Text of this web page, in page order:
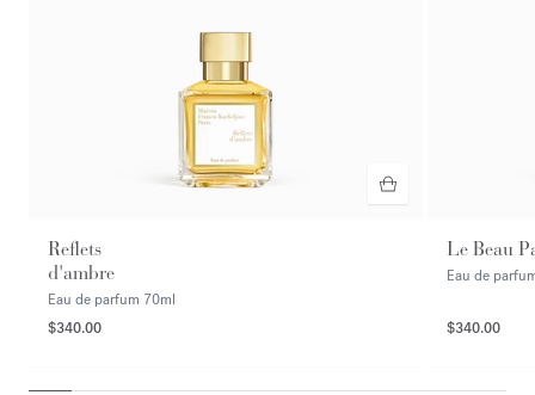
Reflets
d'ambre
Eau de parfum 70ml
$340.00
Le Beau
Eau de
$340.00